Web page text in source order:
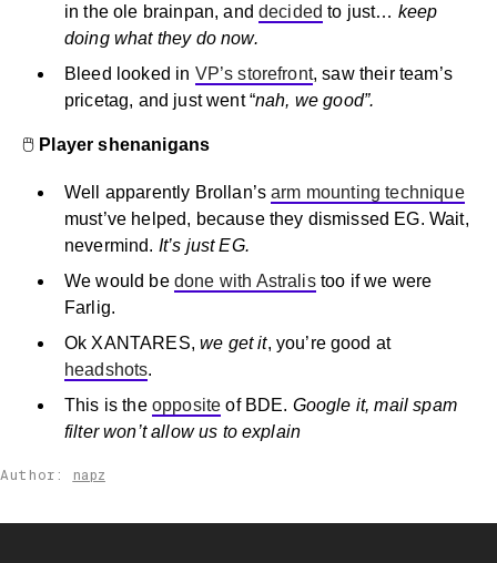
in the ole brainpan, anddecided to just… keep
doing what they do now.
Bleed looked in VP’s storefront, saw their team’s
pricetag, and just went “nah, we good”.
🖱️ Player shenanigans
Well apparently Brollan’sarm mounting technique
must’ve helped, because they dismissed EG. Wait,
nevermind. It’s just EG.
We would be done with Astralistoo if we were
Farlig.
Ok XANTARES,we get it, you’re good at
headshots.
This is the opposite of BDE. Google it, mail spam
filter won’t allow us to explain
Author: napz